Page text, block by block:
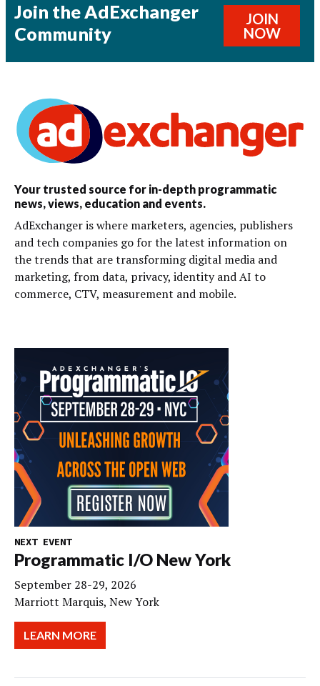
Join the AdExchanger
Community
JOIN
NOW
Your trusted source for in-depth programmatic
news, views, education and events.
AdExchanger is where marketers, agencies, publishers
and tech companies go for the latest information on
the trends that are transforming digital media and
marketing, from data, privacy, identity and AI to
commerce, CTV, measurement and mobile.
NEXT EVENT
Programmatic I/O New York
September 28-29, 2026
Marriott Marquis, New York
LEARN MORE